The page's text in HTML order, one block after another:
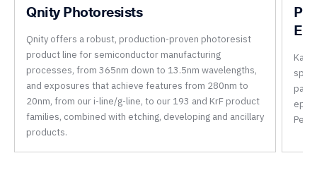
Qnity Photoresists
Qnity offers a robust, production-proven photoresist
product line for semiconductor manufacturing
processes, from 365nm down to 13.5nm wavelengths,
and exposures that achieve features from 280nm to
20nm, from our i-line/g-line, to our 193 and KrF product
families, combined with etching, developing and ancillary
products.